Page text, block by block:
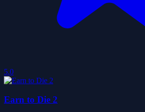
5.0
Earn to Die 2